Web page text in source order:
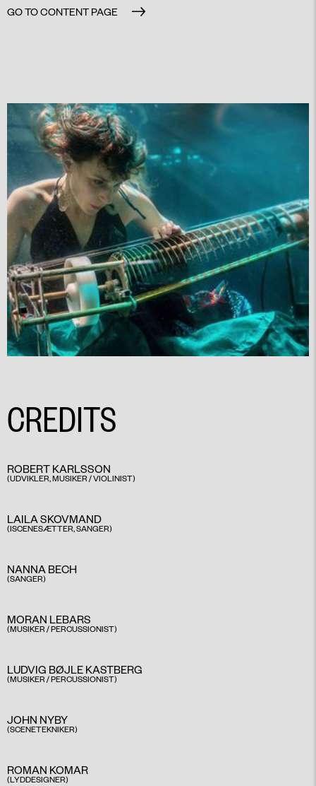
GO TO CONTENT PAGE
CREDITS
ROBERT KARLSSON
(UDVIKLER, MUSIKER / VIOLINIST)
LAILA SKOVMAND
(ISCENESÆTTER, SANGER)​
NANNA BECH
(SANGER)
MORAN LEBARS
(MUSIKER / PERCUSSIONIST) ​
LUDVIG BØJLE KASTBERG
(MUSIKER / PERCUSSIONIST)
JOHN NYBY
(SCENETEKNIKER)​
ROMAN KOMAR
(LYDDESIGNER) ​